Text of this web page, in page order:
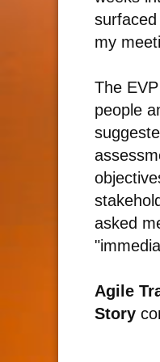
my
The
people
asked
Agile
Story